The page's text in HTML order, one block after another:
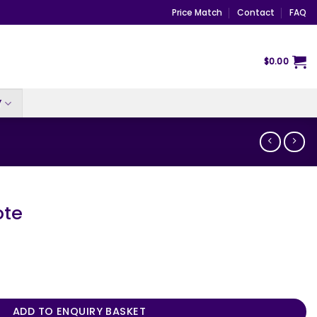
Price Match Contact FAQ
$0.00
ADD TO ENQUIRY BASKET